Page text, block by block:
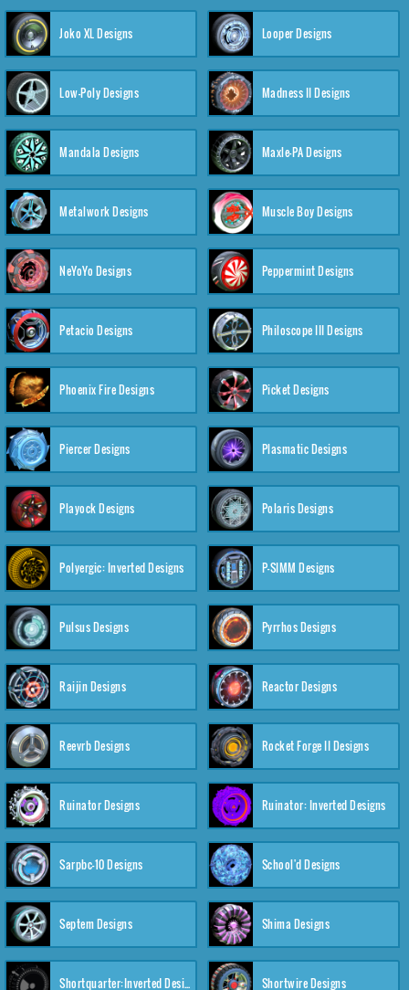
Joko XL Designs Looper Designs
Low-Poly Designs Madness II Designs
Mandala Designs Maxle-PA Designs
Metalwork Designs Muscle Boy Designs
NeYoYo Designs Peppermint Designs
Petacio Designs Philoscope III Designs
Phoenix Fire Designs Picket Designs
Piercer Designs Plasmatic Designs
Playock Designs Polaris Designs
Polyergic: Inverted Designs P-SIMM Designs
Pulsus Designs Pyrrhos Designs
Raijin Designs Reactor Designs
Reevrb Designs Rocket Forge II Designs
Ruinator Designs Ruinator: Inverted Designs
Sarpbc-10 Designs School'd Designs
Septem Designs Shima Designs
Shortquarter:Inverted Designs Shortwire Designs